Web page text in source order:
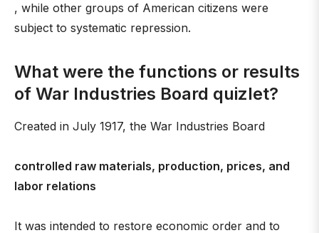
, while other groups of American citizens were
subject to systematic repression.
What were the functions or results
of War Industries Board quizlet?
Created in July 1917, the War Industries Board
controlled raw materials, production, prices, and
labor relations
It was intended to restore economic order and to